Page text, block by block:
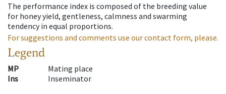
The performance index is composed of the breeding value
for honey yield, gentleness, calmness and swarming
tendency in equal proportions.
For suggestions and comments use our contact form, please.
Legend
MP
Mating place
Ins
Inseminator